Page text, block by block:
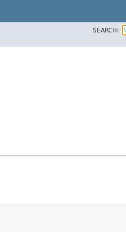
SEARCH: